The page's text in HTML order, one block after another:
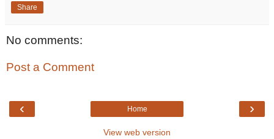
Share
No comments:
Post a Comment
‹ ›
Home
View web version